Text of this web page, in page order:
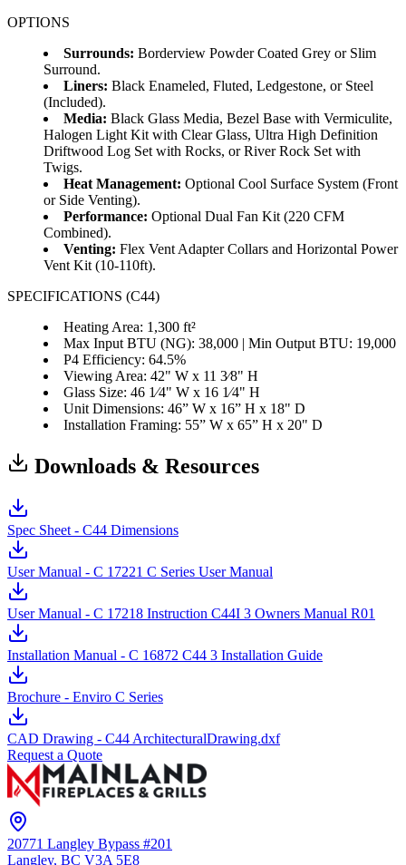
OPTIONS
Surrounds: Borderview Powder Coated Grey or Slim
Surround.
Liners: Black Enameled, Fluted, Ledgestone, or Steel
(Included).
Media: Black Glass Media, Bezel Base with Vermiculite,
Halogen Light Kit with Clear Glass, Ultra High Definition
Driftwood Log Set with Rocks, or River Rock Set with
Twigs.
Heat Management: Optional Cool Surface System (Front
or Side Venting).
Performance: Optional Dual Fan Kit (220 CFM
Combined).
Venting: Flex Vent Adapter Collars and Horizontal Power
Vent Kit (10-110ft).
SPECIFICATIONS (C44)
Heating Area: 1,300 ft²
Max Input BTU (NG): 38,000 | Min Output BTU: 19,000
P4 Efficiency: 64.5%
Viewing Area: 42" W x 11 3⁄8" H
Glass Size: 46 1⁄4" W x 16 1⁄4" H
Unit Dimensions: 46” W x 16” H x 18" D
Installation Framing: 55” W x 65” H x 20" D
Downloads & Resources
Spec Sheet - C44 Dimensions
User Manual - C 17221 C Series User Manual
User Manual - C 17218 Instruction C44I 3 Owners Manual R01
Installation Manual - C 16872 C44 3 Installation Guide
Brochure - Enviro C Series
CAD Drawing - C44 ArchitecturalDrawing.dxf
Request a Quote
20771 Langley Bypass #201
Langley, BC V3A 5E8